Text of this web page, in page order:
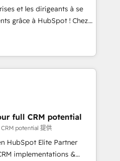
SaaS and
a customized
including a
with a focus on ROI and
journey that sets your
success. Unlock your
et les dirigeants à se
grâce à HubSpot ! Chez
l'intime conviction que la
par l’innovation web,
relation client ! C'est
à la fois capables de
digitale et le pilotage
d'un
: 🧽 Nettoyage,
bases de données. 🚀
avec vos logiciels
full CRM potential
potential 提供
HubSpot Elite Partner
implementations &